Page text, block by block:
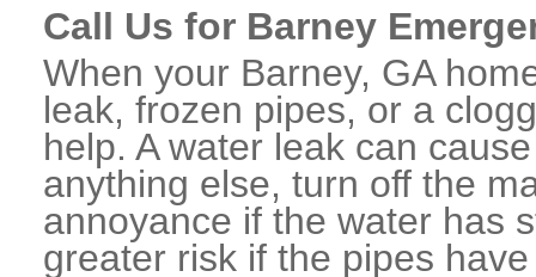
Call Us for Barney
When your Barney, GA
leak, frozen pipes, or a
help. A water leak can
anything else, turn off the
annoyance if the water has
greater risk if the pipes